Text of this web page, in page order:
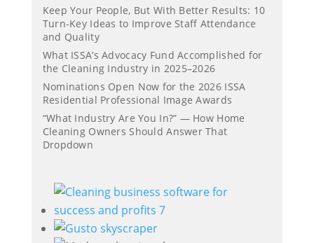
Keep Your People, But With Better Results: 10
Turn-Key Ideas to Improve Staff Attendance
and Quality
What ISSA’s Advocacy Fund Accomplished for
the Cleaning Industry in 2025–2026
Nominations Open Now for the 2026 ISSA
Residential Professional Image Awards
“What Industry Are You In?” — How Home
Cleaning Owners Should Answer That
Dropdown